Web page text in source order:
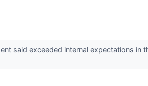
said exceeded internal expectations in